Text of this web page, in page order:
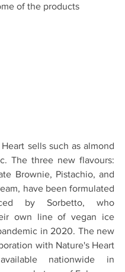
of the products
sells such as almond
The three new flavours:
Brownie, Pistachio, and
have been formulated
by Sorbetto, who
own line of vegan ice
in 2020. The new
with Nature's Heart
nationwide in